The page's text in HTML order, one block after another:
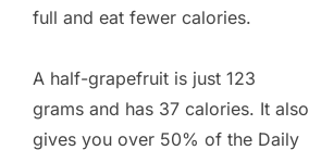
full and eat fewer calories.
A half-grapefruit is just 123
grams and has 37 calories. It also
gives you over 50% of the Daily